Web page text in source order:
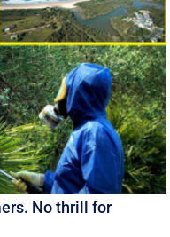
No thrill for